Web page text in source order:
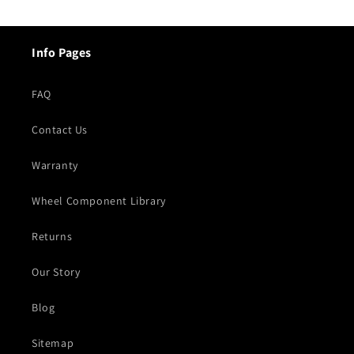
Info Pages
FAQ
Contact Us
Warranty
Wheel Component Library
Returns
Our Story
Blog
Sitemap